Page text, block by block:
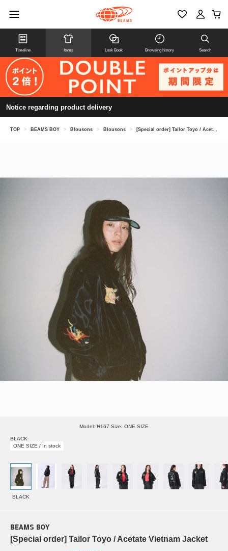
Timeline Items Look Book Browsing history Search
Notice regarding product delivery
TOP > BEAMS BOY > Blousons > Blousons > [Special order] Tailor Toyo / Acetate Vietnam Jacket
Model: H167 Size: ONE SIZE
BLACK
ONE SIZE / In stock
BLACK
BEAMS BOY
[Special order] Tailor Toyo / Acetate Vietnam Jacket